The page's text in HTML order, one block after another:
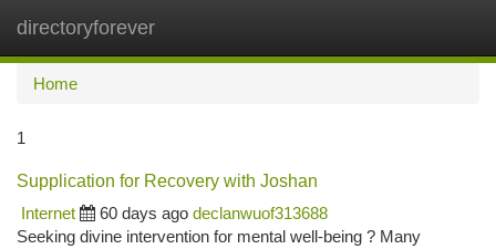
directoryforever
Home
1
Supplication for Recovery with Joshan
Internet
60 days ago declanwuof313688
Seeking divine intervention for mental well-being ? Many